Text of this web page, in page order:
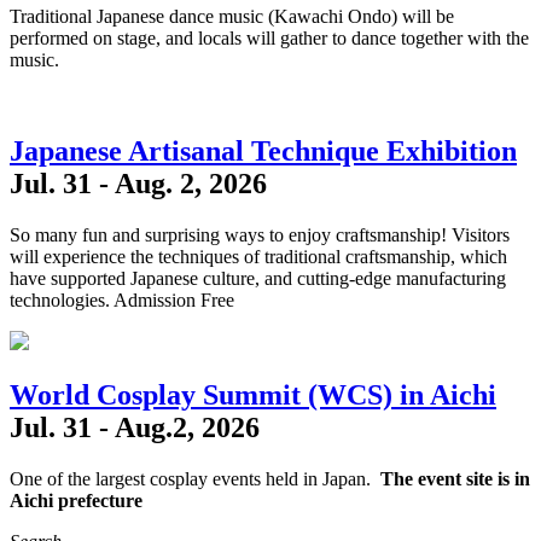
Traditional Japanese dance music (Kawachi Ondo) will be
performed on stage, and locals will gather to dance together with the
music.
Japanese Artisanal Technique Exhibition
Jul. 31 - Aug. 2, 2026
So many fun and surprising ways to enjoy craftsmanship! Visitors
will experience the techniques of traditional craftsmanship, which
have supported Japanese culture, and cutting-edge manufacturing
technologies. Admission Free
World Cosplay Summit (WCS) in Aichi
Jul. 31 - Aug.2, 2026
One of the largest cosplay events held in Japan. The event site is in
Aichi prefecture